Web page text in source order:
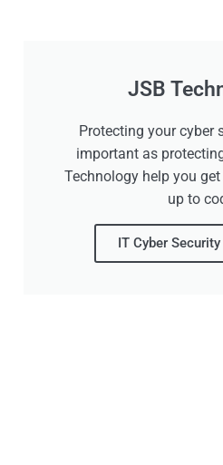
JSB
Protecting your cyber
important as
Technology help you
up to
IT Cyber